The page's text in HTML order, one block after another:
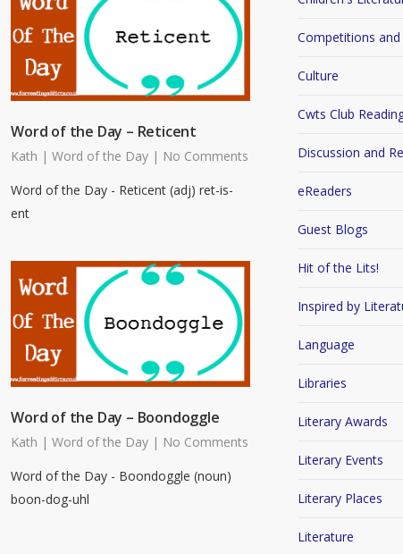
Word of the Day – Reticent
Kath |Word of the Day | No Comments
Word of the Day - Reticent (adj) ret-is-
ent
Word of the Day – Boondoggle
Kath |Word of the Day | No Comments
Word of the Day - Boondoggle (noun)
boon-dog-uhl
Competitions and
Culture
Cwts Club
Discussion and
eReaders
Guest Blogs
Hit of the Lits!
Inspired by
Language
Libraries
Literary Awards
Literary Events
Literary Places
Literature